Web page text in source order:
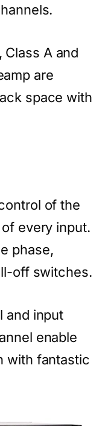
A and
are
space with
of the
every input.
phase,
off switches.
and input
enable
with fantastic